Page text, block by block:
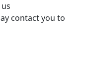
contact you to